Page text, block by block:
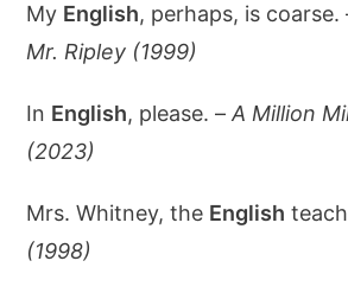
My English, perhaps, is coarse.
Mr. Ripley (1999)
In English, please. –A Million
(2023)
Mrs. Whitney, the English
(1998)